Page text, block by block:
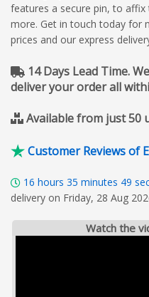
features a secure pin, to
more. Get in touch today for
prices and our express
14 Days Lead Time.
deliver your order all
Available from just 50
Customer Reviews of
16 hours 35 minutes 48
delivery on Friday, 28 Aug
Watch the